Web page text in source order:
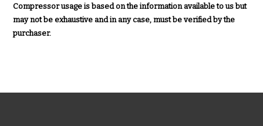
Compressor usage is based on the information available to us but
may not be exhaustive and in any case, must be verified by the
purchaser.